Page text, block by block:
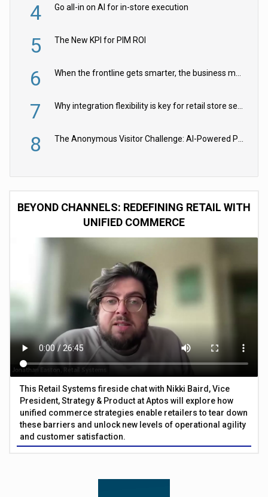
4 Go all-in on AI for in-store execution
5 The New KPI for PIM ROI
6 When the frontline gets smarter, the business moves faster
7 Why integration flexibility is key for retail store security cameras
8 The Anonymous Visitor Challenge: AI-Powered Personalization for the 90%
BEYOND CHANNELS: REDEFINING RETAIL WITH
UNIFIED COMMERCE
This Retail Systems fireside chat with Nikki Baird, Vice
President, Strategy & Product at Aptos will explore how
unified commerce strategies enable retailers to tear down
these barriers and unlock new levels of operational agility
and customer satisfaction.